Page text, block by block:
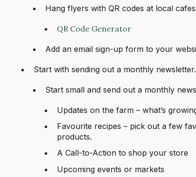
Hang flyers with QR codes at local
QR Code Generator
Add an email sign-up form to your
Start with sending out a monthly newsletter.
Start small and send out a monthly
Updates on the farm – what’s
Favourite recipes – pick out a few
products.
A Call-to-Action to shop your store
Upcoming events or markets